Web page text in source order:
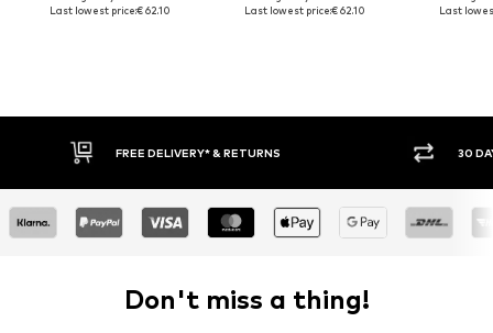
Last lowest price:€ 62.10
Last lowest price:€ 62.10
Last
FREE DELIVERY* & RETURNS 30
Don't miss a thing!